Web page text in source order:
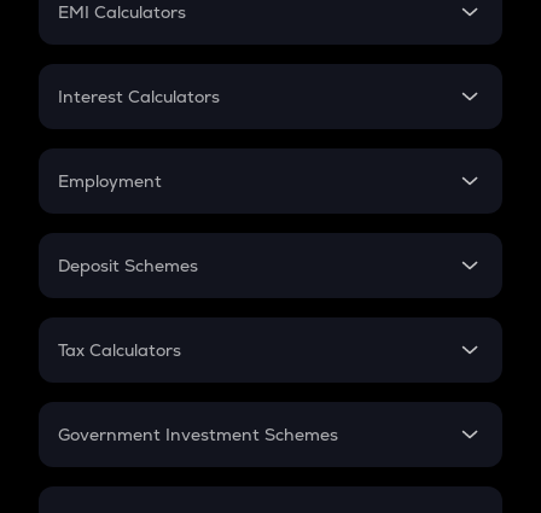
EMI Calculators
EMI
Credit Card EMI
Interest Calculators
Compound Interest
Employment
In-Hand Salary
PPF
Gratuity
Retirement
Deposit Schemes
FD
Tax Calculators
GST
Government Investment Schemes
Sukanya Samriddhu Yojana